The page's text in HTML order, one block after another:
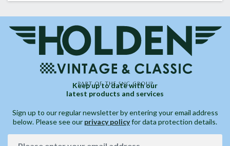
Keep up to date with our
latest products and services
Sign up to our regular newsletter by entering your email address
below. Please see our privacy policyfor data protection details.